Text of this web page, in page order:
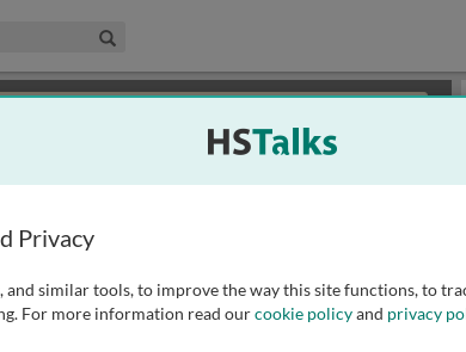
& Life Sciences Collection
Privacy
and similar tools, to improve the way this site functions, to
For more information read ourcookie policyand privacy